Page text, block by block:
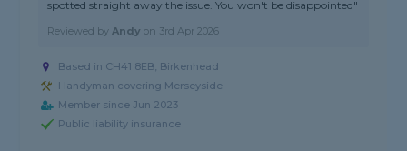
spotted straight away the issue. You won't be disappointed"
Reviewed byAndy on 3rd Apr 2026
Based in CH41 8EB, Birkenhead
Handyman covering Merseyside
Member since Jun 2023
Public liability insurance